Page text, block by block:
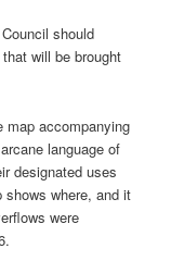
should
will be brought
map accompanying
language of
designated uses
shows where, and it
were